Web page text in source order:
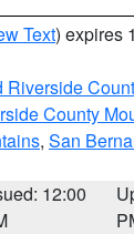
Text) expires
County
, San
12:00